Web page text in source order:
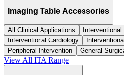
Imaging Table Accessories
All Clinical Applications
Interventional Cardiology
Peripheral Intervention
General
View All ITA Range